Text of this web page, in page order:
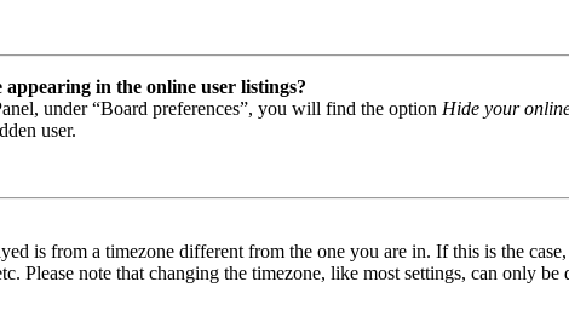
in the online user listings?
under “Board preferences”, you will find the option Hide your
user.
is from a timezone different from the one you are in. If this is the
Please note that changing the timezone, like most settings, can only